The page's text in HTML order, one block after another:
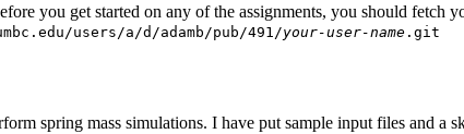
you get started on any of the assignments, you should fetch
users/a/d/adamb/pub/491/your-user-name .git
spring mass simulations. I have put sample input files and a